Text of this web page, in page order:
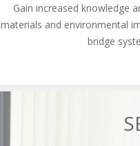
Gain increased knowledge
materials and environmental
bridge